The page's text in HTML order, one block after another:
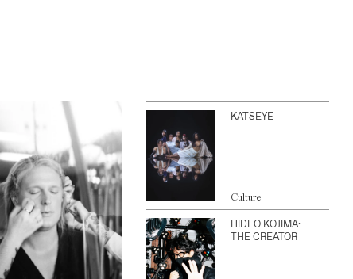
KATSEYE
Culture
HIDEO KOJIMA:
THE CREATOR